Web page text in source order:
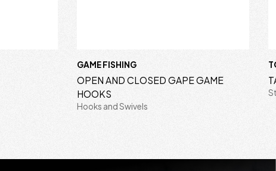
GAME FISHING
OPEN AND CLOSED GAPE GAME
HOOKS
Hooks and Swivels